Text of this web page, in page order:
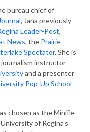
bureau chief of
, Jana previously
Leader-Post,
News, the Prairie
Spectator. She is
journalism instructor
and a presenter
Pop-Up School
chosen as the Minifie
of Regina’s